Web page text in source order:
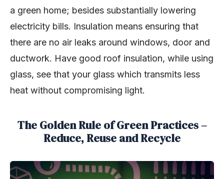
a green home; besides substantially lowering
electricity bills. Insulation means ensuring that
there are no air leaks around windows, door and
ductwork. Have good roof insulation, while using
glass, see that your glass which transmits less
heat without compromising light.
The Golden Rule of Green Practices –
Reduce, Reuse and Recycle